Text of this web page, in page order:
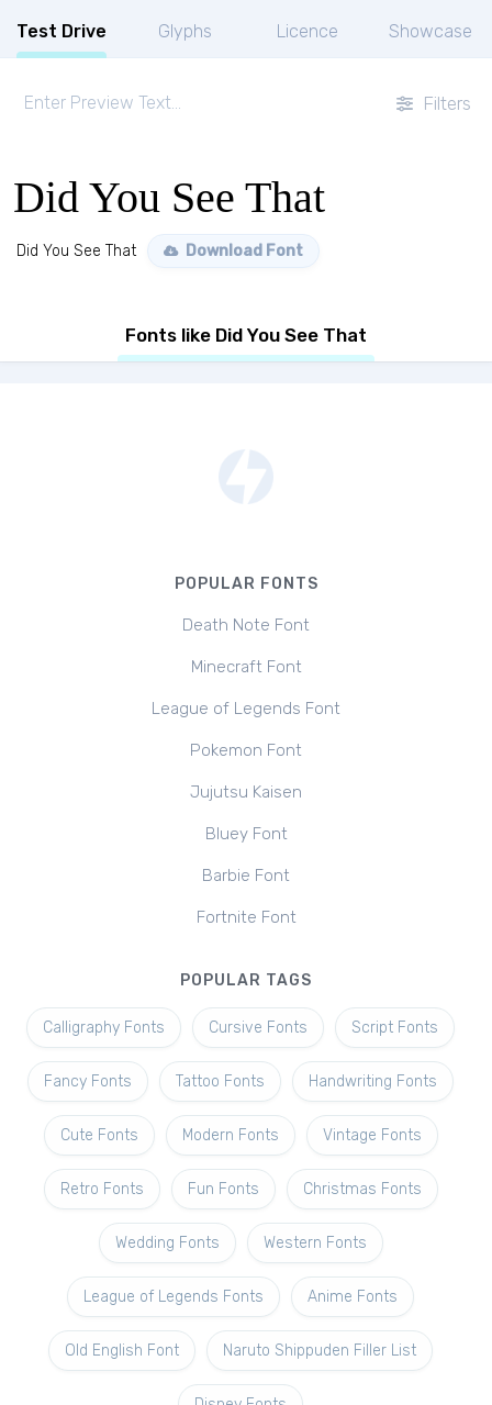
Test Drive Glyphs Licence Showcase
Filters
Did You See That
Did You See That Download Font
Fonts like Did You See That
POPULAR FONTS
Death Note Font
Minecraft Font
League of Legends Font
Pokemon Font
Jujutsu Kaisen
Bluey Font
Barbie Font
Fortnite Font
POPULAR TAGS
Calligraphy Fonts Cursive Fonts Script Fonts
Fancy Fonts Tattoo Fonts Handwriting Fonts
Cute Fonts Modern Fonts Vintage Fonts
Retro Fonts Fun Fonts Christmas Fonts
Wedding Fonts Western Fonts
League of Legends Fonts Anime Fonts
Old English Font Naruto Shippuden Filler List